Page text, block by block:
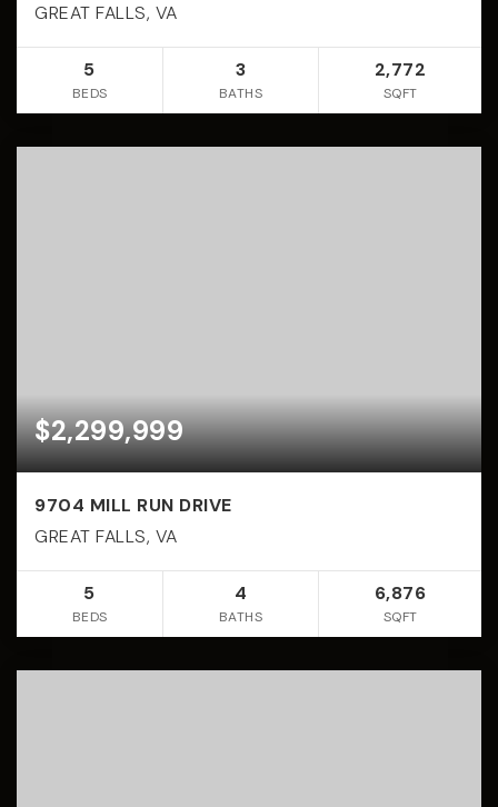
GREAT FALLS, VA
5
BEDS
3
BATHS
2,772
SQFT
$2,299,999
9704 MILL RUN DRIVE
GREAT FALLS, VA
5
BEDS
4
BATHS
6,876
SQFT